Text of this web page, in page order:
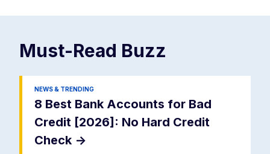
Must-Read Buzz
NEWS & TRENDING
8 Best Bank Accounts for Bad
Credit [2026]: No Hard Credit
Check ->